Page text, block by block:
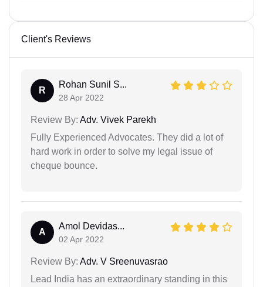
Client's Reviews
R
Rohan Sunil S...
28 Apr 2022
Review By: Adv. Vivek Parekh
Fully Experienced Advocates. They did a lot of
hard work in order to solve my legal issue of
cheque bounce.
A
Amol Devidas...
02 Apr 2022
Review By: Adv. V Sreenuvasrao
Lead India has an extraordinary standing in this